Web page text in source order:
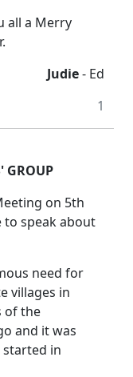
all a Merry
Judie- Ed
1
GROUP
on 5th
to speak about
need for
villages in
of the
and it was
started in